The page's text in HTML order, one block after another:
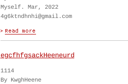
Myself. Mar, 2022
4g6ktndhnhi@gmail.com
egcfhfgsackHeeneurd
1114
By KwghHeene